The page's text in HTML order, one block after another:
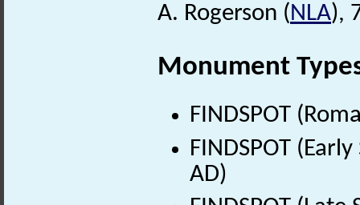
A. Rogerson (NLA),
Monument
FINDSPOT
FINDSPOT
AD)